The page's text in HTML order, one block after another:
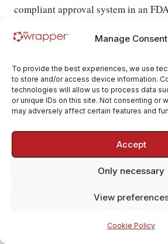
Manage Consent
To provide the best experiences, we use
to store and/or access device information.
technologies will allow us to process data
or unique IDs on this site. Not consenting or
may adversely affect certain features and
Accept
Only necessary
View
Cookie Policy
compliant approval system in an
pass and submission acceptance.EU
MDR Annex IX §2.2specifies that
approval procedures including their
implementation — a deficient
Annex IX major non-conformity.
EU AI Act Art. 14(4)(b)
the high-risk AI system" — recorded
action with traceable rationale.
Who uses this module and when.